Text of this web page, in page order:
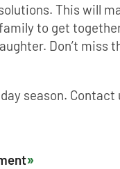
This will
to get
Don’t miss
season. Contact